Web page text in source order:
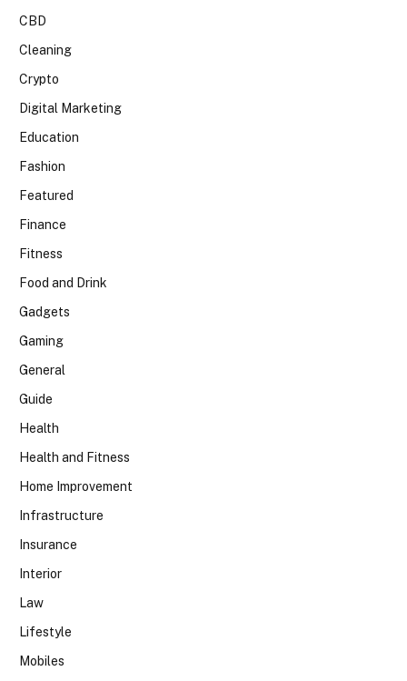
CBD
Cleaning
Crypto
Digital Marketing
Education
Fashion
Featured
Finance
Fitness
Food and Drink
Gadgets
Gaming
General
Guide
Health
Health and Fitness
Home Improvement
Infrastructure
Insurance
Interior
Law
Lifestyle
Mobiles